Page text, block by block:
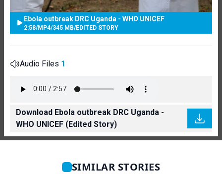
Ebola outbreak DRC Uganda - WHO UNICEF
2:58/MP4/345 MB/EDITED STORY
Audio Files 1
Download Ebola outbreak DRC Uganda -
WHO UNICEF (Edited Story)
SIMILAR STORIES